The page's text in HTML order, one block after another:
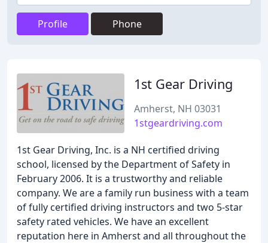
Profile Phone
1st Gear Driving
Amherst, NH 03031
1stgeardriving.com
1st Gear Driving, Inc. is a NH certified driving
school, licensed by the Department of Safety in
February 2006. It is a trustworthy and reliable
company. We are a family run business with a team
of fully certified driving instructors and two 5-star
safety rated vehicles. We have an excellent
reputation here in Amherst and all throughout the